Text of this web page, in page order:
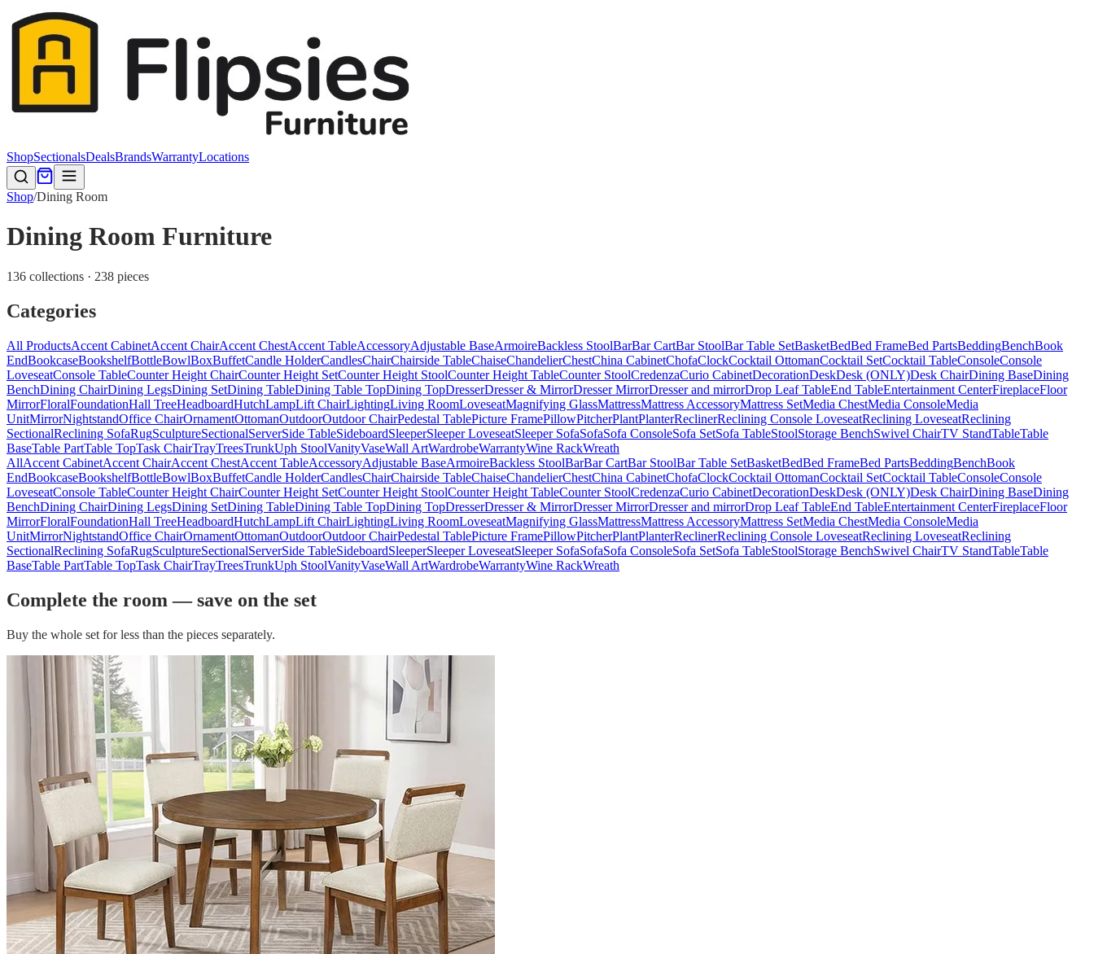
ShopSectionalsDealsBrandsWarrantyLocations
Shop/Dining Room
Dining Room Furniture
136 collections · 238 pieces
Categories
All ProductsAccent CabinetAccent ChairAccent ChestAccent TableAccessoryAdjustable BaseArmoireBackless StoolBarBar CartBar StoolBar Table SetBasketBedBed FrameBed PartsBeddingBenchBook
EndBookcaseBookshelfBottleBowlBoxBuffetCandle HolderCandlesChairChairside TableChaiseChandelierChestChina CabinetChofaClockCocktail OttomanCocktail SetCocktail TableConsoleConsole
LoveseatConsole TableCounter Height ChairCounter Height SetCounter Height StoolCounter Height TableCounter StoolCredenzaCurio CabinetDecorationDeskDesk (ONLY)Desk ChairDining BaseDining
BenchDining ChairDining LegsDining SetDining TableDining Table TopDining TopDresserDresser & MirrorDresser MirrorDresser and mirrorDrop Leaf TableEnd TableEntertainment CenterFireplaceFloor
MirrorFloralFoundationHall TreeHeadboardHutchLampLift ChairLightingLiving RoomLoveseatMagnifying GlassMattressMattress AccessoryMattress SetMedia ChestMedia ConsoleMedia
UnitMirrorNightstandOffice ChairOrnamentOttomanOutdoorOutdoor ChairPedestal TablePicture FramePillowPitcherPlantPlanterReclinerReclining Console LoveseatReclining LoveseatReclining
SectionalReclining SofaRugSculptureSectionalServerSide TableSideboardSleeperSleeper LoveseatSleeper SofaSofaSofa ConsoleSofa SetSofa TableStoolStorage BenchSwivel ChairTV StandTableTable
BaseTable PartTable TopTask ChairTrayTreesTrunkUph StoolVanityVaseWall ArtWardrobeWarrantyWine RackWreath
AllAccent CabinetAccent ChairAccent ChestAccent TableAccessoryAdjustable BaseArmoireBackless StoolBarBar CartBar StoolBar Table SetBasketBedBed FrameBed PartsBeddingBenchBook
EndBookcaseBookshelfBottleBowlBoxBuffetCandle HolderCandlesChairChairside TableChaiseChandelierChestChina CabinetChofaClockCocktail OttomanCocktail SetCocktail TableConsoleConsole
LoveseatConsole TableCounter Height ChairCounter Height SetCounter Height StoolCounter Height TableCounter StoolCredenzaCurio CabinetDecorationDeskDesk (ONLY)Desk ChairDining BaseDining
BenchDining ChairDining LegsDining SetDining TableDining Table TopDining TopDresserDresser & MirrorDresser MirrorDresser and mirrorDrop Leaf TableEnd TableEntertainment CenterFireplaceFloor
MirrorFloralFoundationHall TreeHeadboardHutchLampLift ChairLightingLiving RoomLoveseatMagnifying GlassMattressMattress AccessoryMattress SetMedia ChestMedia ConsoleMedia
UnitMirrorNightstandOffice ChairOrnamentOttomanOutdoorOutdoor ChairPedestal TablePicture FramePillowPitcherPlantPlanterReclinerReclining Console LoveseatReclining LoveseatReclining
SectionalReclining SofaRugSculptureSectionalServerSide TableSideboardSleeperSleeper LoveseatSleeper SofaSofaSofa ConsoleSofa SetSofa TableStoolStorage BenchSwivel ChairTV StandTableTable
BaseTable PartTable TopTask ChairTrayTreesTrunkUph StoolVanityVaseWall ArtWardrobeWarrantyWine RackWreath
Complete the room — save on the set
Buy the whole set for less than the pieces separately.